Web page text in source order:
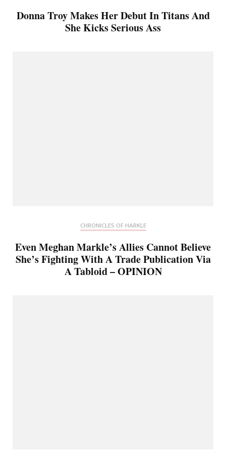
Donna Troy Makes Her Debut In Titans And
She Kicks Serious Ass
CHRONICLES OF HARKLE
Even Meghan Markle’s Allies Cannot Believe
She’s Fighting With A Trade Publication Via
A Tabloid – OPINION